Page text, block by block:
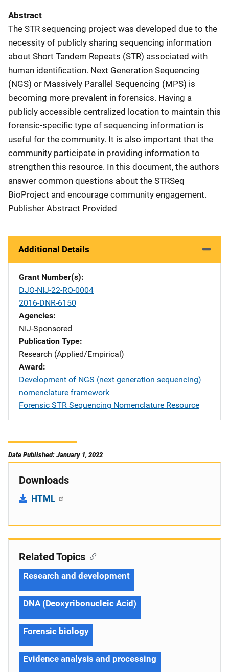
Abstract
The STR sequencing project was developed due to the
necessity of publicly sharing sequencing information
about Short Tandem Repeats (STR) associated with
human identification. Next Generation Sequencing
(NGS) or Massively Parallel Sequencing (MPS) is
becoming more prevalent in forensics. Having a
publicly accessible centralized location to maintain this
forensic-specific type of sequencing information is
useful for the community. It is also important that the
community participate in providing information to
strengthen this resource. In this document, the authors
answer common questions about the STRSeq
BioProject and encourage community engagement.
Publisher Abstract Provided
Additional Details
Grant Number(s)
DJO-NIJ-22-RO-0004
2016-DNR-6150
Agencies
NIJ-Sponsored
Publication Type
Research (Applied/Empirical)
Award
Development of NGS (next generation sequencing)
nomenclature framework
Forensic STR Sequencing Nomenclature Resource
Date Published: January 1, 2022
Downloads
HTML
Related Topics
Research and development
DNA (Deoxyribonucleic Acid)
Forensic biology
Evidence analysis and processing